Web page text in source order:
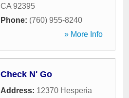
CA 92395
Phone: (760) 955-8240
» More Info
Check N' Go
Address: 12370 Hesperia